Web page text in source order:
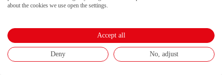
about the cookies we use open the settings.
Accept all
Deny No, adjust